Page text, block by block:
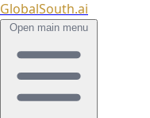
GlobalSouth.ai
Open main menu